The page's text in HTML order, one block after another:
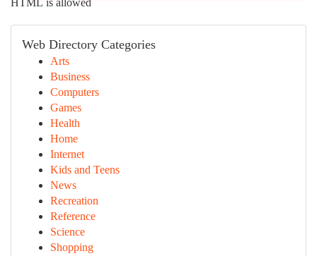
HTML is allowed
Web Directory Categories
Arts
Business
Computers
Games
Health
Home
Internet
Kids and Teens
News
Recreation
Reference
Science
Shopping